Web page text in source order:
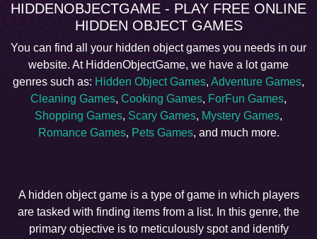
HIDDENOBJECTGAME - PLAY FREE ONLINE
HIDDEN OBJECT GAMES
You can find all your hidden object games you needs in our
website. At HiddenObjectGame, we have a lot game
genres such as: Hidden Object Games, Adventure Games,
Cleaning Games, Cooking Games, ForFun Games,
Shopping Games, Scary Games, Mystery Games,
Romance Games, Pets Games, and much more.
A hidden object game is a type of game in which players
are tasked with finding items from a list. In this genre, the
primary objective is to meticulously spot and identify